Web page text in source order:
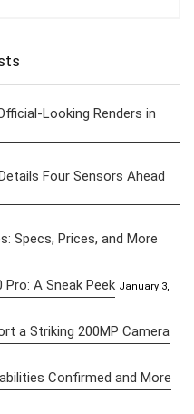
Looking Renders in
Four Sensors Ahead
Specs, Prices, and More
A Sneak Peek January 3,
a Striking 200MP Camera
Confirmed and More